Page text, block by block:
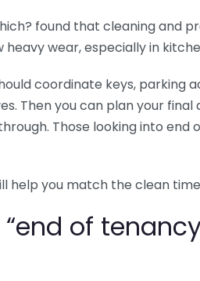
found that cleaning and
wear, especially in
coordinate keys,
Then you can plan your
Those looking into end
help you match the clean
of